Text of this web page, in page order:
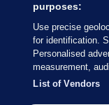
Terms &
© 2026 Journal
Switch to Desktop
purposes:
Use precise
for identification.
Personalised
measurement,
List of Vendors